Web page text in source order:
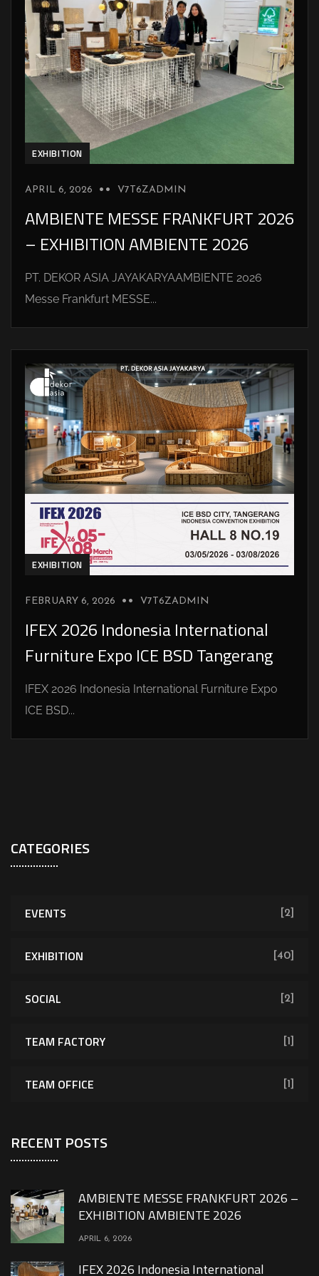
EXHIBITION
APRIL 6, 2026 V7T6ZADMIN
AMBIENTE MESSE FRANKFURT 2026
– EXHIBITION AMBIENTE 2026
PT. DEKOR ASIA JAYAKARYAAMBIENTE 2026
Messe Frankfurt MESSE...
EXHIBITION
FEBRUARY 6, 2026 V7T6ZADMIN
IFEX 2026 Indonesia International
Furniture Expo ICE BSD Tangerang
IFEX 2026 Indonesia International Furniture Expo
ICE BSD...
CATEGORIES
EVENTS [2]
EXHIBITION [40]
SOCIAL [2]
TEAM FACTORY [1]
TEAM OFFICE [1]
RECENT POSTS
AMBIENTE MESSE FRANKFURT 2026 –
EXHIBITION AMBIENTE 2026
APRIL 6, 2026
IFEX 2026 Indonesia International